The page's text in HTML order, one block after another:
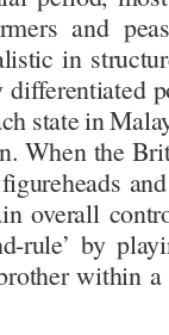
and
in
state in
When the
overall
rule’ by
within